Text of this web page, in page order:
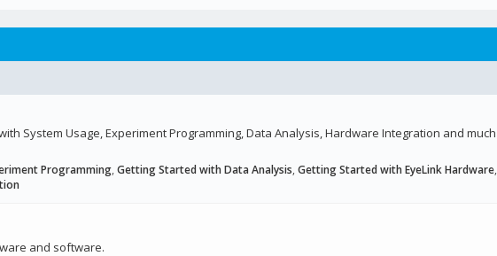
System Usage, Experiment Programming, Data Analysis, Hardware Integration and much
Programming,Getting Started with Data Analysis,Getting Started with EyeLink Hardware,
and software.